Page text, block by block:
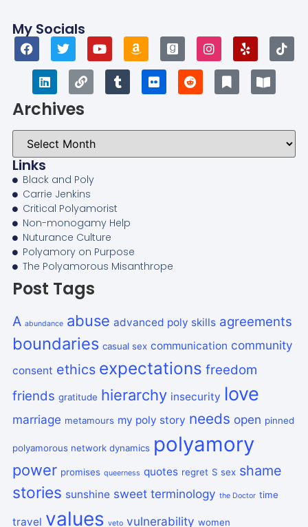
My Socials
Archives
Links
Black and Poly
Carrie Jenkins
Critical Polyamorist
Non-monogamy Help
Nuturance Culture
Polyamory on Purpose
The Polyamorous Misanthrope
Post Tags
A abundance abuse advanced poly skills agreements
boundaries casual sex communication community
consent ethics expectations freedom
friends gratitude hierarchy insecurity love
marriage metamours my poly story needs open pinned
polyamorous network dynamics polyamory
power promises queerness quotes regret S sex shame
stories sunshine sweet terminology the Doctor time
travel values veto vulnerability women